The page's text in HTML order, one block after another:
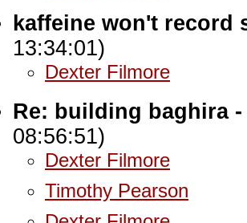
kaffeine won't record
13:34:01)
Dexter Filmore
Re: building baghira
08:56:51)
Dexter Filmore
Timothy Pearson